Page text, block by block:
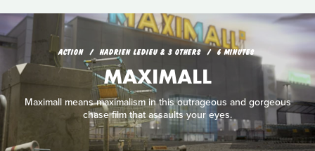
ACTION HADRIEN LEDIEU & 3 OTHERS 6 MINUTES
MAXIMALL
Maximall means maximalism in this outrageous and gorgeous
chase film that assaults your eyes.